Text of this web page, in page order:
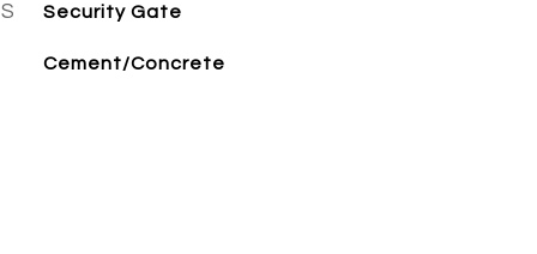
Security Gate
Cement/Concrete